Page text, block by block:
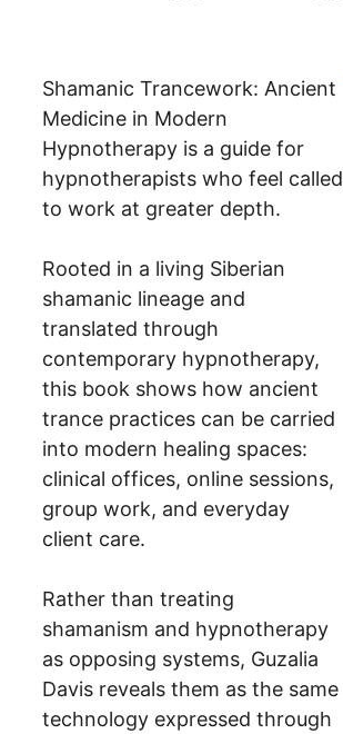
Shamanic Trancework: Ancient
Medicine in Modern
Hypnotherapy is a guide for
hypnotherapists who feel called
to work at greater depth.
Rooted in a living Siberian
shamanic lineage and
translated through
contemporary hypnotherapy,
this book shows how ancient
trance practices can be carried
into modern healing spaces:
clinical offices, online sessions,
group work, and everyday
client care.
Rather than treating
shamanism and hypnotherapy
as opposing systems, Guzalia
Davis reveals them as the same
technology expressed through